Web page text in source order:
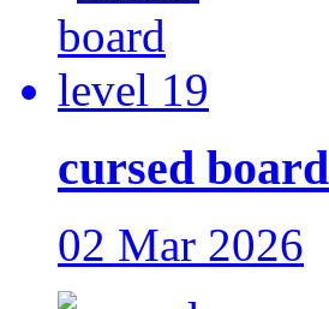
cursed
02 Mar 2026